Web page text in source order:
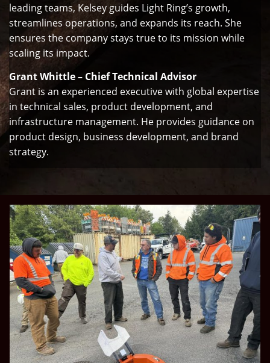
leading teams, Kelsey guides Light Ring’s growth,
streamlines operations, and expands its reach. She
ensures the company stays true to its mission while
scaling its impact.
Grant Whittle – Chief Technical Advisor
Grant is an experienced executive with global expertise
in technical sales, product development, and
infrastructure management. He provides guidance on
product design, business development, and brand
strategy.